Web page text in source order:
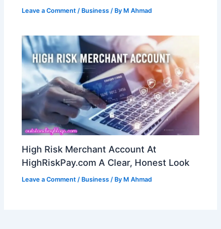
Leave a Comment / Business / By M Ahmad
High Risk Merchant Account At
HighRiskPay.com A Clear, Honest Look
Leave a Comment / Business / By M Ahmad